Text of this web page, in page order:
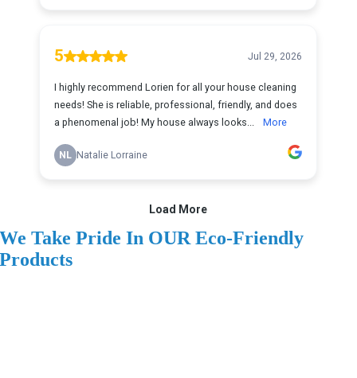
We Take Pride In OUR Eco-Friendly
Products